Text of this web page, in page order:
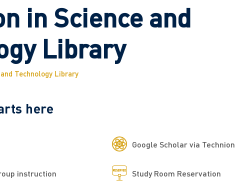
in Science and
Library
Technology Library
here
Google Scholar via Technion
instruction Study Room Reservation